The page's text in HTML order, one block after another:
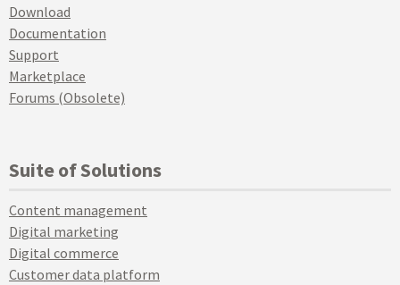
Download
Documentation
Support
Marketplace
Forums (Obsolete)
Suite of Solutions
Content management
Digital marketing
Digital commerce
Customer data platform